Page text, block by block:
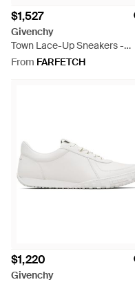
$1,527
Givenchy
Town Lace-Up Sneakers -
Black
From FARFETCH
$1,220
Givenchy